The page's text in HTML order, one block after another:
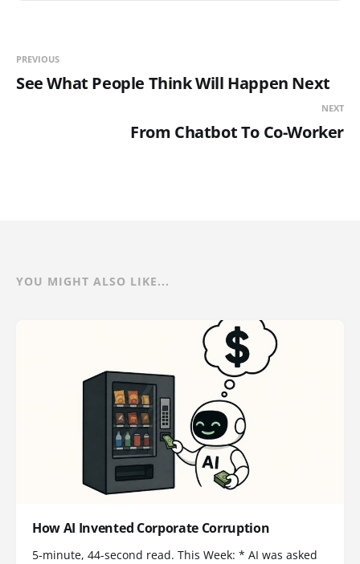
PREVIOUS
See What People Think Will Happen Next
NEXT
From Chatbot To Co-Worker
YOU MIGHT ALSO LIKE...
How AI Invented Corporate Corruption
5-minute, 44-second read. This Week: * AI was asked